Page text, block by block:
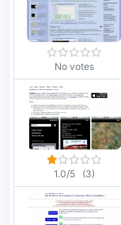
No votes
1.0/5 (3)